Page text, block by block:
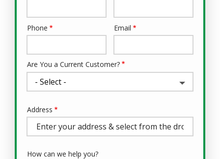
Contact
Phone Email
Are You a Current Customer?
Address
(autocomplete)
Address
How can we help you?